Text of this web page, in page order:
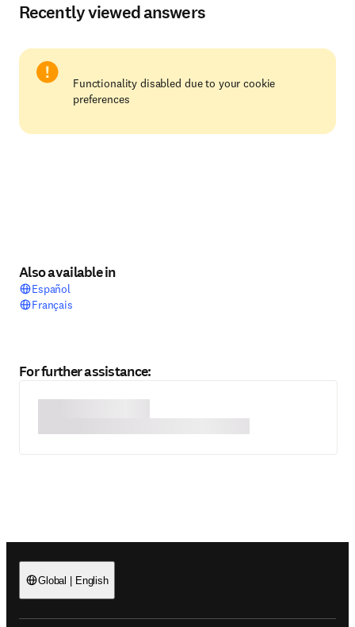
Recently viewed answers
Functionality disabled due to your cookie
preferences
Also available in
Español
Français
For further assistance:
Global | English